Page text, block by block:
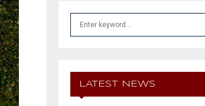
LATEST NEWS